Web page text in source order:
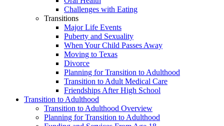
Challenges with Eating
Transitions
Major Life Events
Puberty and Sexuality
When Your Child Passes Away
Moving to Texas
Divorce
Planning for Transition to Adulthood
Transition to Adult Medical Care
Friendships After High School
Transition to Adulthood
Transition to Adulthood Overview
Planning for Transition to Adulthood